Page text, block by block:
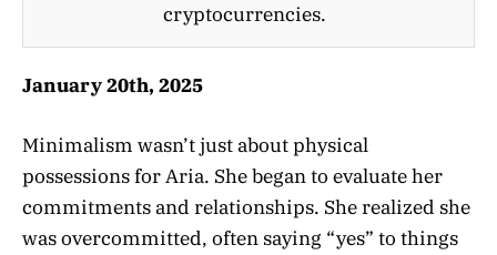
cryptocurrencies.
January 20th, 2025
Minimalism wasn’t just about physical
possessions for Aria. She began to evaluate her
commitments and relationships. She realized she
was overcommitted, often saying “yes” to things